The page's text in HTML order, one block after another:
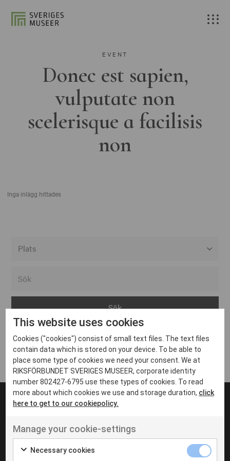
EVENT
Donec est sapien,
vulputate non
scelerisque a facilisis
non
Inga inlägg hittades
Arvika
Avesta
Bara
Boden
Borås
Eksjö
Eskilstuna
Inga inlägg hittades
UT VENENATIS NON
Ut venenatis non velit
This website uses cookies
Cookies ("cookies") consist of small text files. The text files
contain data which is stored on your device. To be able to
place some type of cookies we need your consent. We at
RIKSFÖRBUNDET SVERIGES MUSEER, corporate identity
number 802427-6795 use these types of cookies. To read
more about which cookies we use and storage duration, click
here to get to our cookiepolicy.
Manage your cookie-settings
Necessary cookies